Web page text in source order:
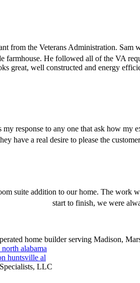
from the Veterans Administration.
farmhouse. He followed all of the VA
great, well constructed and energy
my response to any one that ask how my
have a real desire to please the
suite addition to our home. The work
start to finish, we were
home builder serving Madison,
LLC